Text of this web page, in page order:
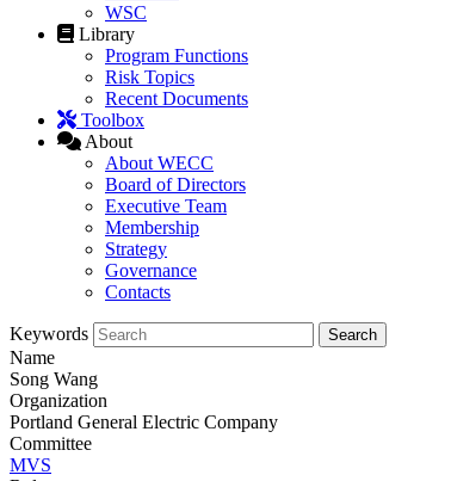
WSC
Library
Program Functions
Risk Topics
Recent Documents
Toolbox
About
About WECC
Board of Directors
Executive Team
Membership
Strategy
Governance
Contacts
Keywords
Name
Song Wang
Organization
Portland General Electric Company
Committee
MVS